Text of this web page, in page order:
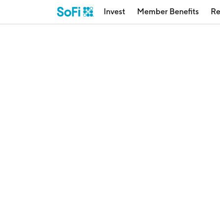
Invest Member Benefits